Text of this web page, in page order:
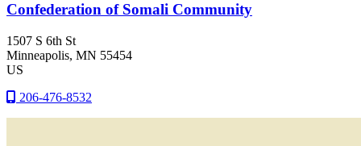
Confederation of Somali Community
1507 S 6th St
Minneapolis, MN 55454
US
206-476-8532